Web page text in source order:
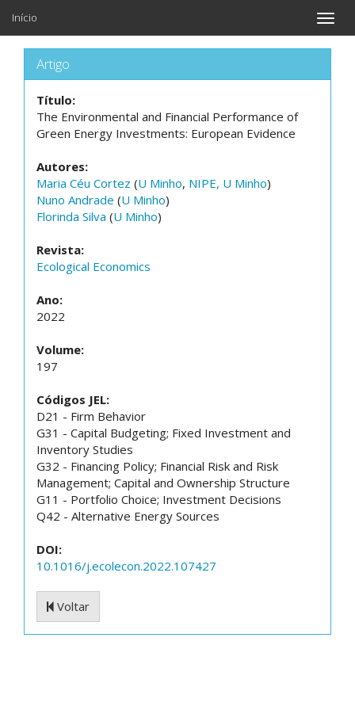
Toggle
Início
Artigo
Título:
The Environmental and Financial Performance of
Green Energy Investments: European Evidence
Autores:
Maria Céu Cortez (U Minho, NIPE, U Minho)
Nuno Andrade (U Minho)
Florinda Silva (U Minho)
Revista:
Ecological Economics
Ano:
2022
Volume:
197
Códigos JEL:
D21 - Firm Behavior
G31 - Capital Budgeting; Fixed Investment and
Inventory Studies
G32 - Financing Policy; Financial Risk and Risk
Management; Capital and Ownership Structure
G11 - Portfolio Choice; Investment Decisions
Q42 - Alternative Energy Sources
DOI:
10.1016/j.ecolecon.2022.107427
Voltar